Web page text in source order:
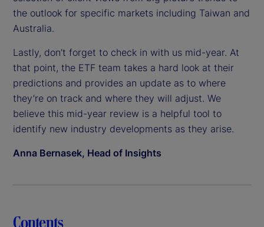
the outlook for specific markets including Taiwan and
Australia.
Lastly, don’t forget to check in with us mid-year. At
that point, the ETF team takes a hard look at their
predictions and provides an update as to where
they’re on track and where they will adjust. We
believe this mid-year review is a helpful tool to
identify new industry developments as they arise.
Anna Bernasek, Head of Insights
Contents